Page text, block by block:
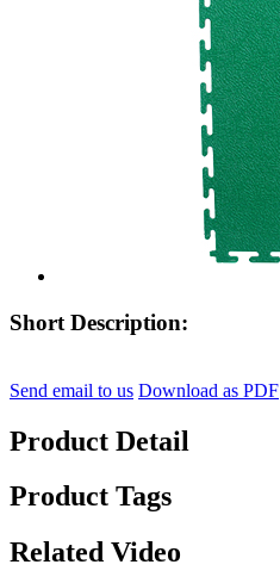
Short Description:
Send email to us Download as PDF
Product Detail
Product Tags
Related Video